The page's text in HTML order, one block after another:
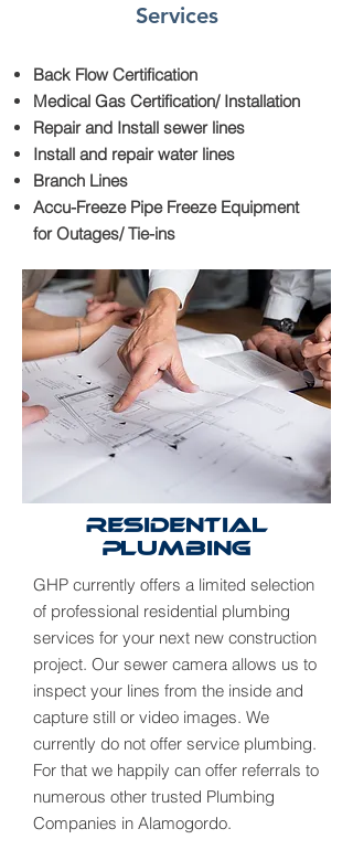
Services
Back Flow Certification
Medical Gas Certification/ Installation
Repair and Install sewer lines
Install and repair water lines
Branch Lines
Accu-Freeze Pipe Freeze Equipment
for Outages/ Tie-ins
Residential
Plumbing
GHP currently offers a limited selection
of professional residential plumbing
services for your next new construction
project. Our sewer camera allows us to
inspect your lines from the inside and
capture still or video images. We
currently do not offer service plumbing.
For that we happily can offer referrals to
numerous other trusted Plumbing
Companies in Alamogordo.